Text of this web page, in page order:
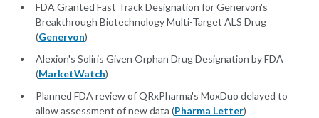
FDA Granted Fast Track Designation for Genervon's
Breakthrough Biotechnology Multi-Target ALS Drug
(Genervon)
Alexion's Soliris Given Orphan Drug Designation by FDA
(MarketWatch)
Planned FDA review of QRxPharma's MoxDuo delayed to
allow assessment of new data (Pharma Letter)